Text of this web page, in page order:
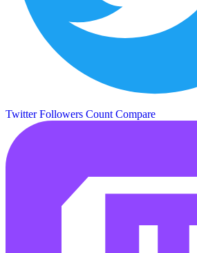
Twitter Followers Count Compare